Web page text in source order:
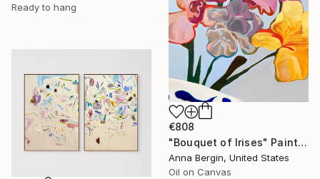
Ready to hang
€808
"Bouquet of Irises" Painting
Anna Bergin, United States
Oil on Canvas